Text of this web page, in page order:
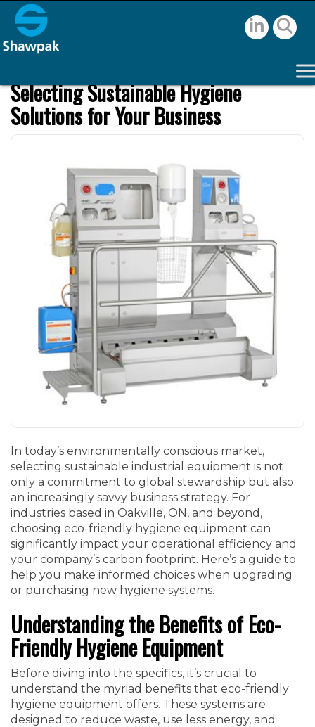
Selecting Sustainable Hygiene
Solutions for Your Business
In today’s environmentally conscious market,
selecting sustainable industrial equipment is not
only a commitment to global stewardship but also
an increasingly savvy business strategy. For
industries based in Oakville, ON, and beyond,
choosing eco-friendly hygiene equipment can
significantly impact your operational efficiency and
your company’s carbon footprint. Here’s a guide to
help you make informed choices when upgrading
or purchasing new hygiene systems.
Understanding the Benefits of Eco-
Friendly Hygiene Equipment
Before diving into the specifics, it’s crucial to
understand the myriad benefits that eco-friendly
hygiene equipment offers. These systems are
designed to reduce waste, use less energy, and